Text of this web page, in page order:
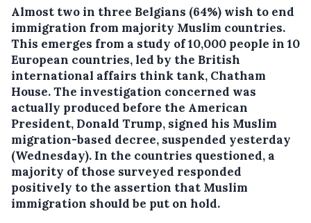
Almost two in three Belgians (64%) wish to end
immigration from majority Muslim countries.
This emerges from a study of 10,000 people in 10
European countries, led by the British
international affairs think tank, Chatham
House.The investigation concerned was
actually produced before the American
President, Donald Trump, signed his Muslim
migration-based decree, suspended yesterday
(Wednesday). In the countries questioned, a
majority of those surveyed responded
positively to the assertion that Muslim
immigration should be put on hold.